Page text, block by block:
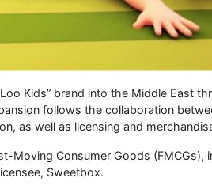
Kids” brand into the Middle East
follows the collaboration
as well as licensing and
Moving Consumer Goods (FMCGs),
Sweetbox.